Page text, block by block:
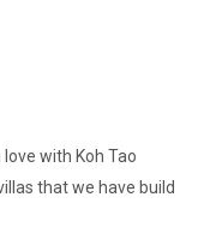
with Koh Tao
that we have build